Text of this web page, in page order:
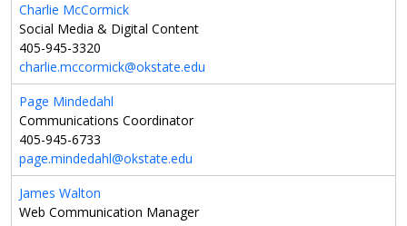
Charlie McCormick
Social Media & Digital Content
405-945-3320
charlie.mccormick@okstate.edu
Page Mindedahl
Communications Coordinator
405-945-6733
page.mindedahl@okstate.edu
James Walton
Web Communication Manager